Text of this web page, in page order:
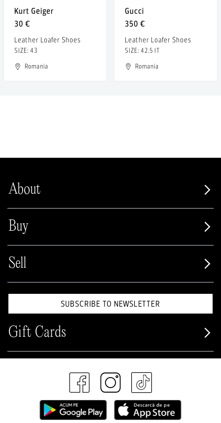
Kurt Geiger
30 €
Leather Loafer Shoes
SIZE: 43
Romania
Gucci
350 €
Leather Loafer Shoes
SIZE: 42.5 IT
Romania
About
Buy
Sell
SUBSCRIBE TO NEWSLETTER
Gift Cards